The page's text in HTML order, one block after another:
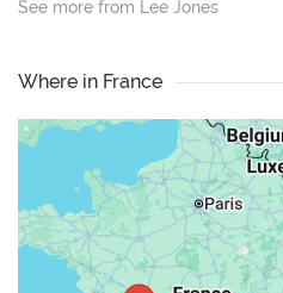
See more from Lee Jones
Where in France